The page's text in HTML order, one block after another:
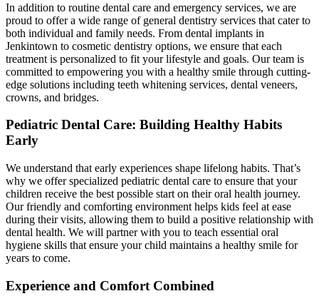
In addition to routine dental care and emergency services, we are
proud to offer a wide range of general dentistry services that cater to
both individual and family needs. From dental implants in
Jenkintown to cosmetic dentistry options, we ensure that each
treatment is personalized to fit your lifestyle and goals. Our team is
committed to empowering you with a healthy smile through cutting-
edge solutions including teeth whitening services, dental veneers,
crowns, and bridges.
Pediatric Dental Care: Building Healthy Habits
Early
We understand that early experiences shape lifelong habits. That’s
why we offer specialized pediatric dental care to ensure that your
children receive the best possible start on their oral health journey.
Our friendly and comforting environment helps kids feel at ease
during their visits, allowing them to build a positive relationship with
dental health. We will partner with you to teach essential oral
hygiene skills that ensure your child maintains a healthy smile for
years to come.
Experience and Comfort Combined